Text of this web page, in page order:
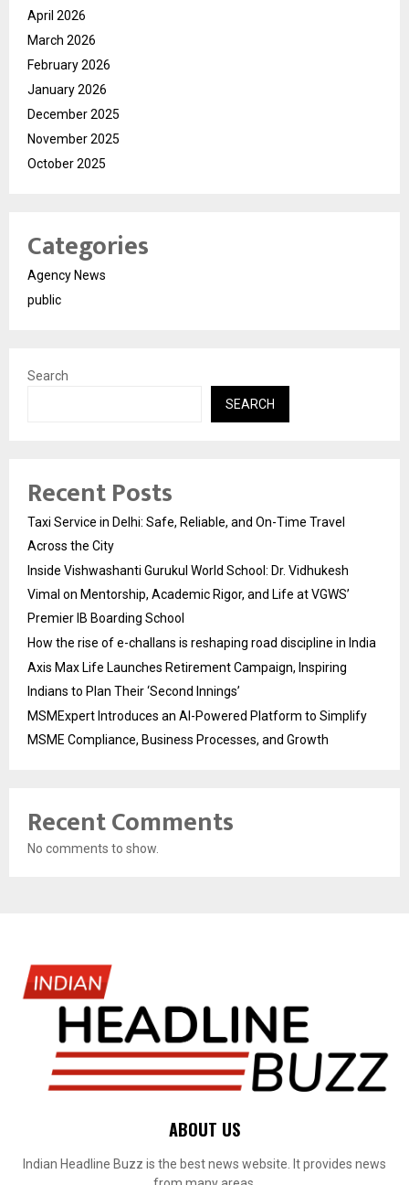
April 2026
March 2026
February 2026
January 2026
December 2025
November 2025
October 2025
Categories
Agency News
public
Search
SEARCH
Recent Posts
Taxi Service in Delhi: Safe, Reliable, and On-Time Travel
Across the City
Inside Vishwashanti Gurukul World School: Dr. Vidhukesh
Vimal on Mentorship, Academic Rigor, and Life at VGWS’
Premier IB Boarding School
How the rise of e-challans is reshaping road discipline in India
Axis Max Life Launches Retirement Campaign, Inspiring
Indians to Plan Their ‘Second Innings’
MSMExpert Introduces an AI-Powered Platform to Simplify
MSME Compliance, Business Processes, and Growth
Recent Comments
No comments to show.
ABOUT US
Indian Headline Buzz is the best news website. It provides news